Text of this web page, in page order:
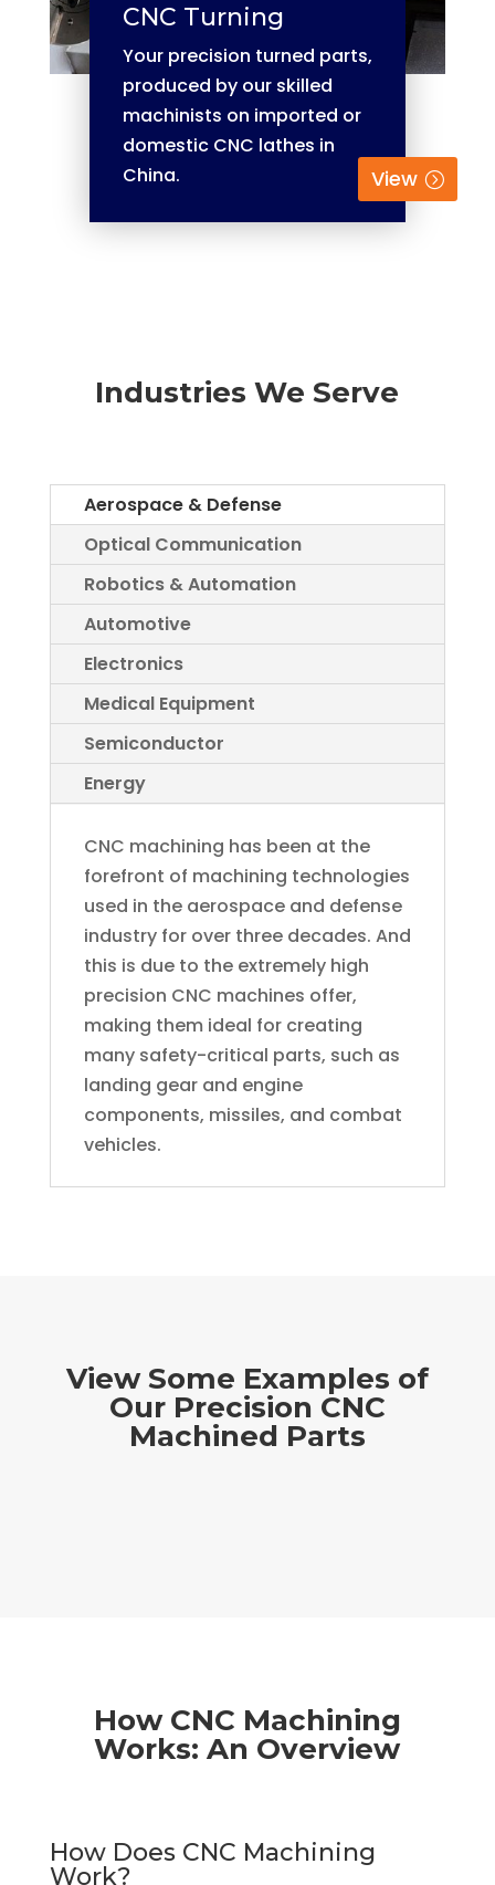
CNC Turning
Your precision turned parts,
produced by our skilled
machinists on imported or
domestic CNC lathes in
China.
View
Industries We Serve
Aerospace & Defense
Optical Communication
Robotics & Automation
Automotive
Electronics
Medical Equipment
Semiconductor
Energy
CNC machining has been at the
forefront of machining technologies
used in the aerospace and defense
industry for over three decades. And
this is due to the extremely high
precision CNC machines offer,
making them ideal for creating
many safety-critical parts, such as
landing gear and engine
components, missiles, and combat
vehicles.
View Some Examples of
Our Precision CNC
Machined Parts
How CNC Machining
Works: An Overview
How Does CNC Machining
Work?